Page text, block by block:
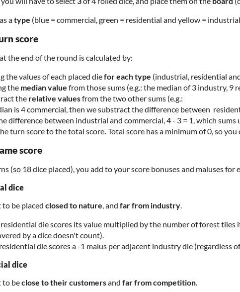
atype (blue = commercial, green = residential and yellow =
score
the end of the round is calculated by:
the values of each placed diefor eachtype (industrial, residential
the median value from those sums (e.g.: the median of 3 industry, 9
the relative valuesfrom the two other sums (e.g.:
is 4 commercial, then we substract the difference between
difference between industrial and commercial, 4 - 3 = 1, which sums
turn score to the total score. Total score has a minimum of 0, so
score
(so 18 dice placed), you add to your score bonuses and maluses for
dice
be placed closed to nature, and far from industry.
residential die scores its value multiplied by the number of forest tiles
by a dice doesn't count).
die scores a -1 malus per adjacent industry die (regardless
dice
to beclose to their customersand far from competition.